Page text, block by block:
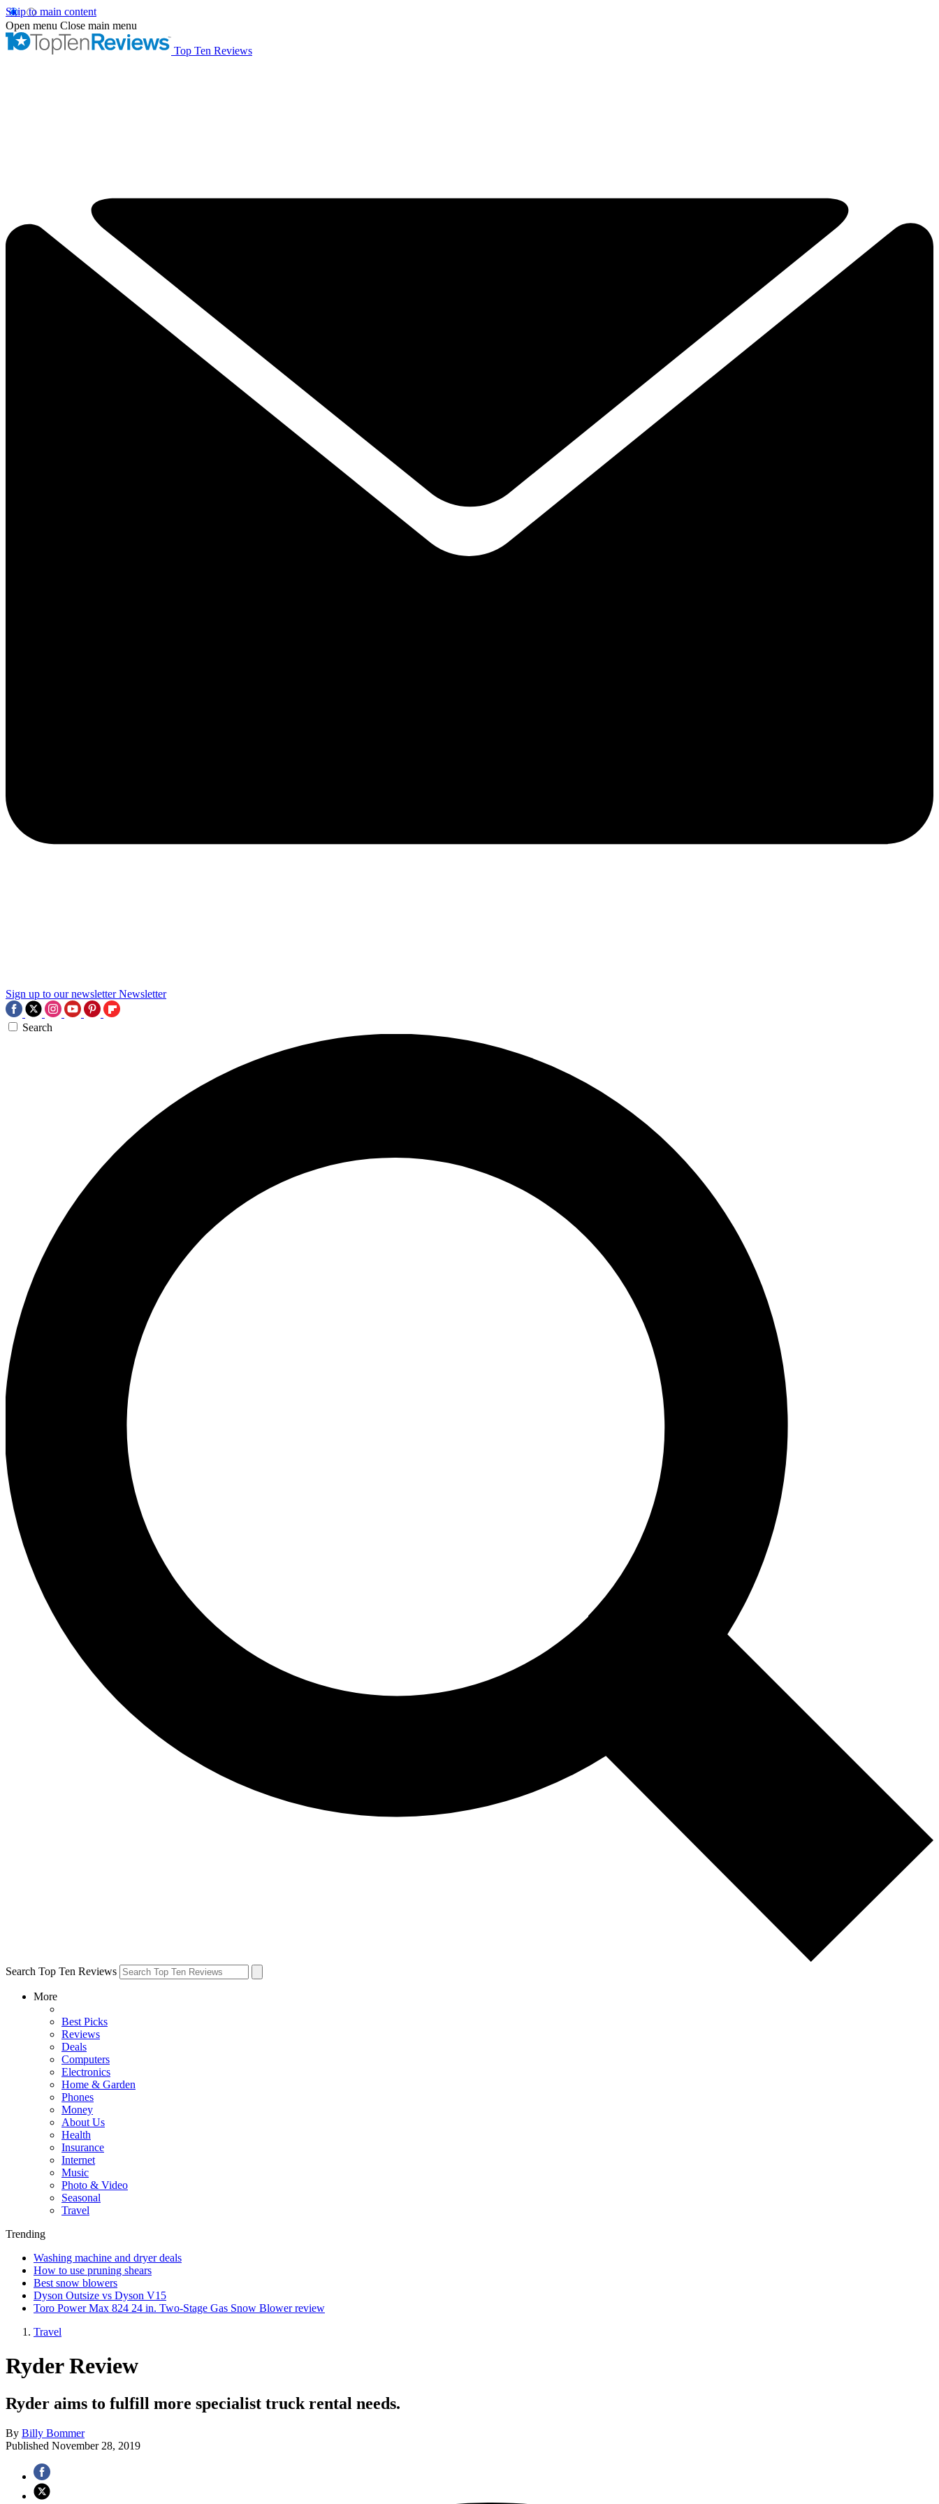
Skip to main content
Open menu Close main menu
Top Ten Reviews
Sign up to our newsletter Newsletter
Search
Search Top Ten Reviews
More
Best Picks
Reviews
Deals
Computers
Electronics
Home & Garden
Phones
Money
About Us
Health
Insurance
Internet
Music
Photo & Video
Seasonal
Travel
Trending
Washing machine and dryer deals
How to use pruning shears
Best snow blowers
Dyson Outsize vs Dyson V15
Toro Power Max 824 24 in. Two-Stage Gas Snow Blower review
Travel
Ryder Review
Ryder aims to fulfill more specialist truck rental needs.
By Billy Bommer
Published November 28, 2019